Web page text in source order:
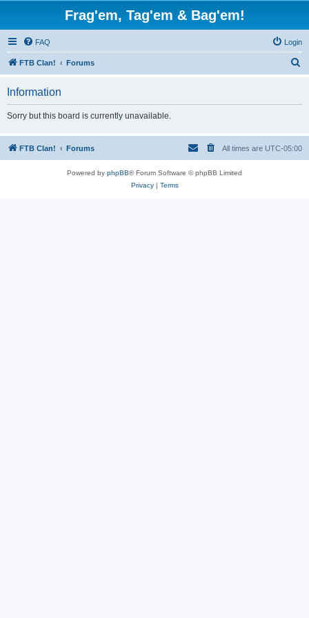
Frag'em, Tag'em & Bag'em!
FAQ Login
FTB Clan! Forums
h
Information
Sorry but this board is currently unavailable.
FTB Clan! Forums All times are UTC-05:00
Powered by phpBB® Forum Software © phpBB Limited
Privacy| Terms